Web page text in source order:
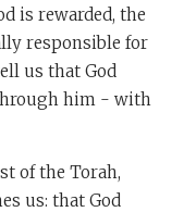
is rewarded, the
responsible for
us that God
him - with
of the Torah,
us: that God